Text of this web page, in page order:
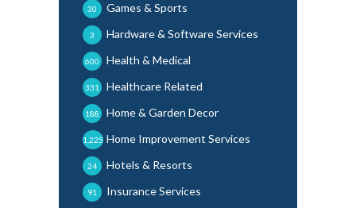
Games & Sports
30
Hardware & Software Services
3
Health & Medical
600
Healthcare Related
331
Home & Garden Decor
188
Home Improvement Services
1,225
Hotels & Resorts
24
Insurance Services
91